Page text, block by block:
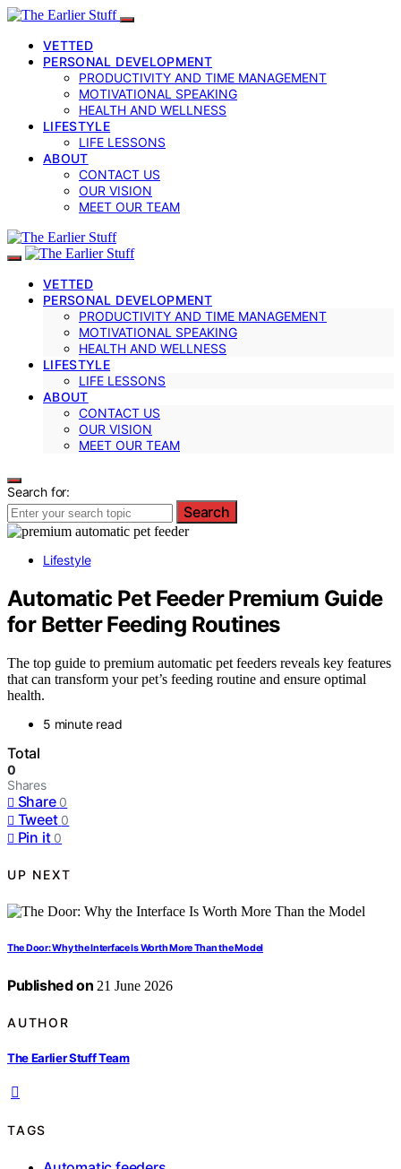
VETTED
PERSONAL DEVELOPMENT
PRODUCTIVITY AND TIME MANAGEMENT
MOTIVATIONAL SPEAKING
HEALTH AND WELLNESS
LIFESTYLE
LIFE LESSONS
ABOUT
CONTACT US
OUR VISION
MEET OUR TEAM
VETTED
PERSONAL DEVELOPMENT
PRODUCTIVITY AND TIME MANAGEMENT
MOTIVATIONAL SPEAKING
HEALTH AND WELLNESS
LIFESTYLE
LIFE LESSONS
ABOUT
CONTACT US
OUR VISION
MEET OUR TEAM
Search for:
Search
Lifestyle
Automatic Pet Feeder Premium Guide
for Better Feeding Routines
The top guide to premium automatic pet feeders reveals key features
that can transform your pet’s feeding routine and ensure optimal
health.
5 minute read
Total
0
Shares
Share 0
Tweet 0
Pin it 0
UP NEXT
The Door: Why the Interface Is Worth More Than the Model
Published on 21 June 2026
AUTHOR
The Earlier Stuff Team
TAGS